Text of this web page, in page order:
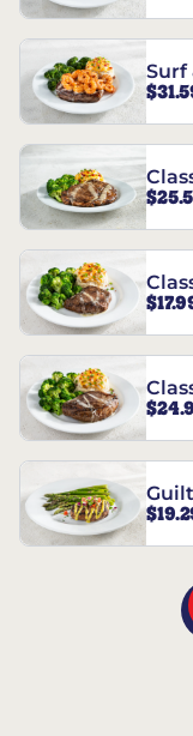
Surf